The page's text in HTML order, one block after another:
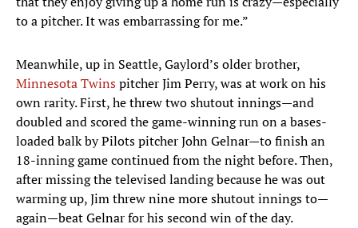
to a pitcher. It was embarrassing for me.”
Meanwhile, up in Seattle, Gaylord’s older brother,
Minnesota Twinspitcher Jim Perry, was at work on his
own rarity. First, he threw two shutout innings—and
doubled and scored the game-winning run on a bases-
loaded balk by Pilots pitcher John Gelnar—to finish an
18-inning game continued from the night before. Then,
after missing the televised landing because he was out
warming up, Jim threw nine more shutout innings to—
again—beat Gelnar for his second win of the day.